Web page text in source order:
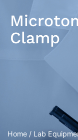
Clamp
Home / Lab